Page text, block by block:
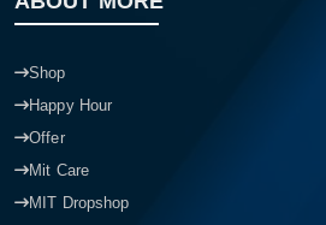
Shop
Happy Hour
Offer
Mit Care
MIT Dropshop